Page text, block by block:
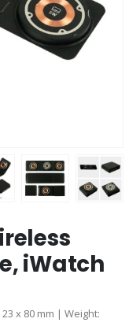
iWatch
x 80 mm | Weight: